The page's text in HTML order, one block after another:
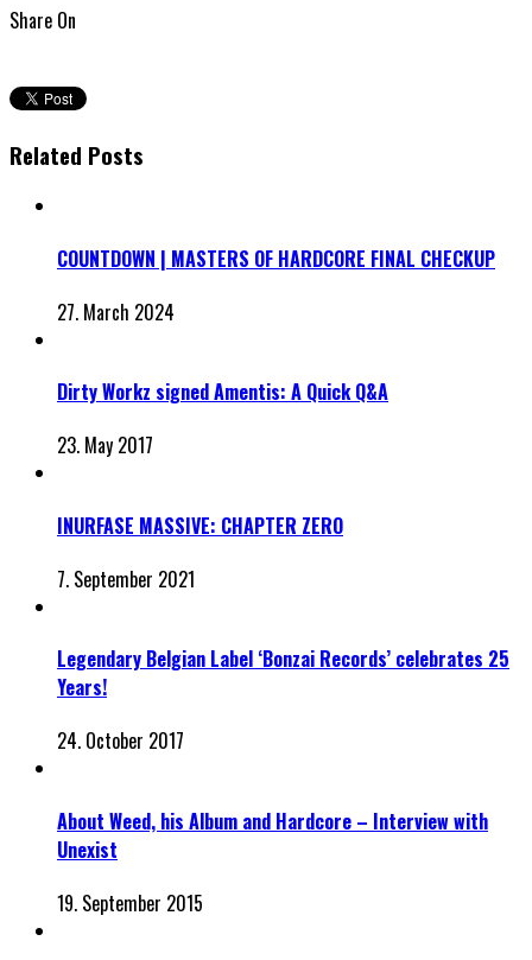
Share On
Related Posts
COUNTDOWN | MASTERS OF HARDCORE FINAL CHECKUP
27. March 2024
Dirty Workz signed Amentis: A Quick Q&A
23. May 2017
INURFASE MASSIVE: CHAPTER ZERO
7. September 2021
Legendary Belgian Label ‘Bonzai Records’ celebrates 25
Years!
24. October 2017
About Weed, his Album and Hardcore – Interview with
Unexist
19. September 2015